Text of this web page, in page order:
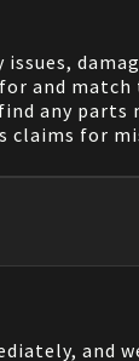
and
any
for
and